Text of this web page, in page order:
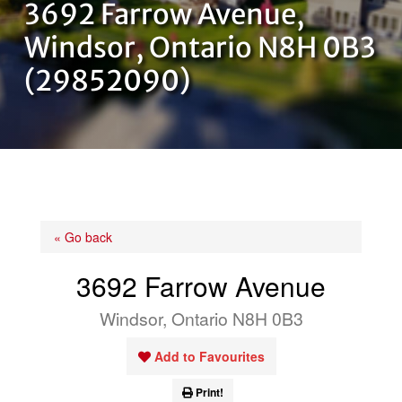
OUR TEAM
CONTACT US
3692 Farrow Avenue,
Windsor, Ontario N8H 0B3
(29852090)
« Go back
3692 Farrow Avenue
Windsor, Ontario N8H 0B3
Add to Favourites
Print!